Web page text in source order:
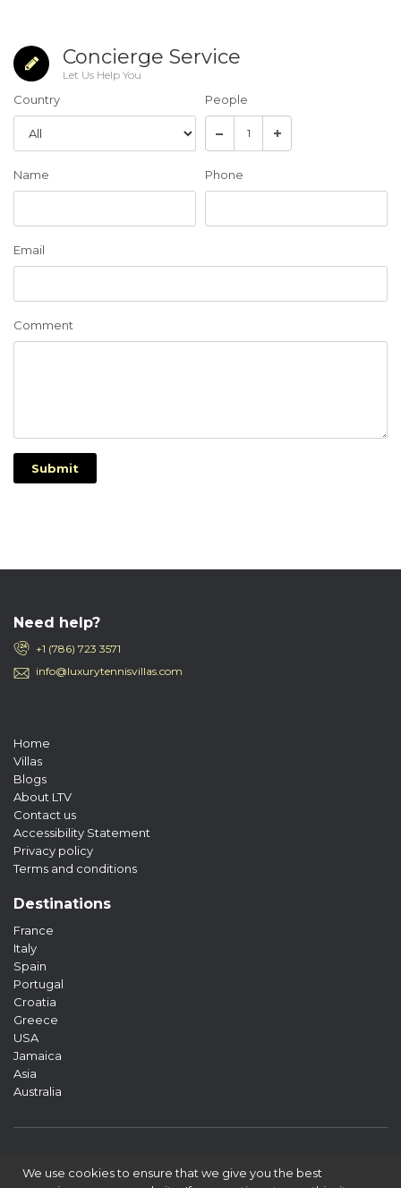
Concierge Service
Let Us Help You
Country People
Name Phone
Email
Comment
Submit
Need help?
+1 (786) 723 3571
info@luxurytennisvillas.com
Home
Villas
Blogs
About LTV
Contact us
Accessibility Statement
Privacy policy
Terms and conditions
Destinations
France
Italy
Spain
Portugal
Croatia
Greece
USA
Jamaica
Asia
Australia
We use cookies to ensure that we give you the best